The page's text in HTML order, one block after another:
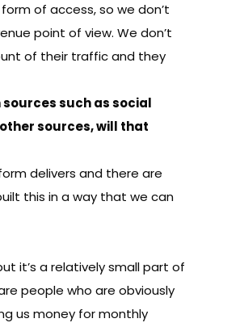
of access, so we don’t
point of view. We don’t
of their traffic and they
such as social
sources, will that
delivers and there are
this in a way that we can
it’s a relatively small part of
people who are obviously
us money for monthly